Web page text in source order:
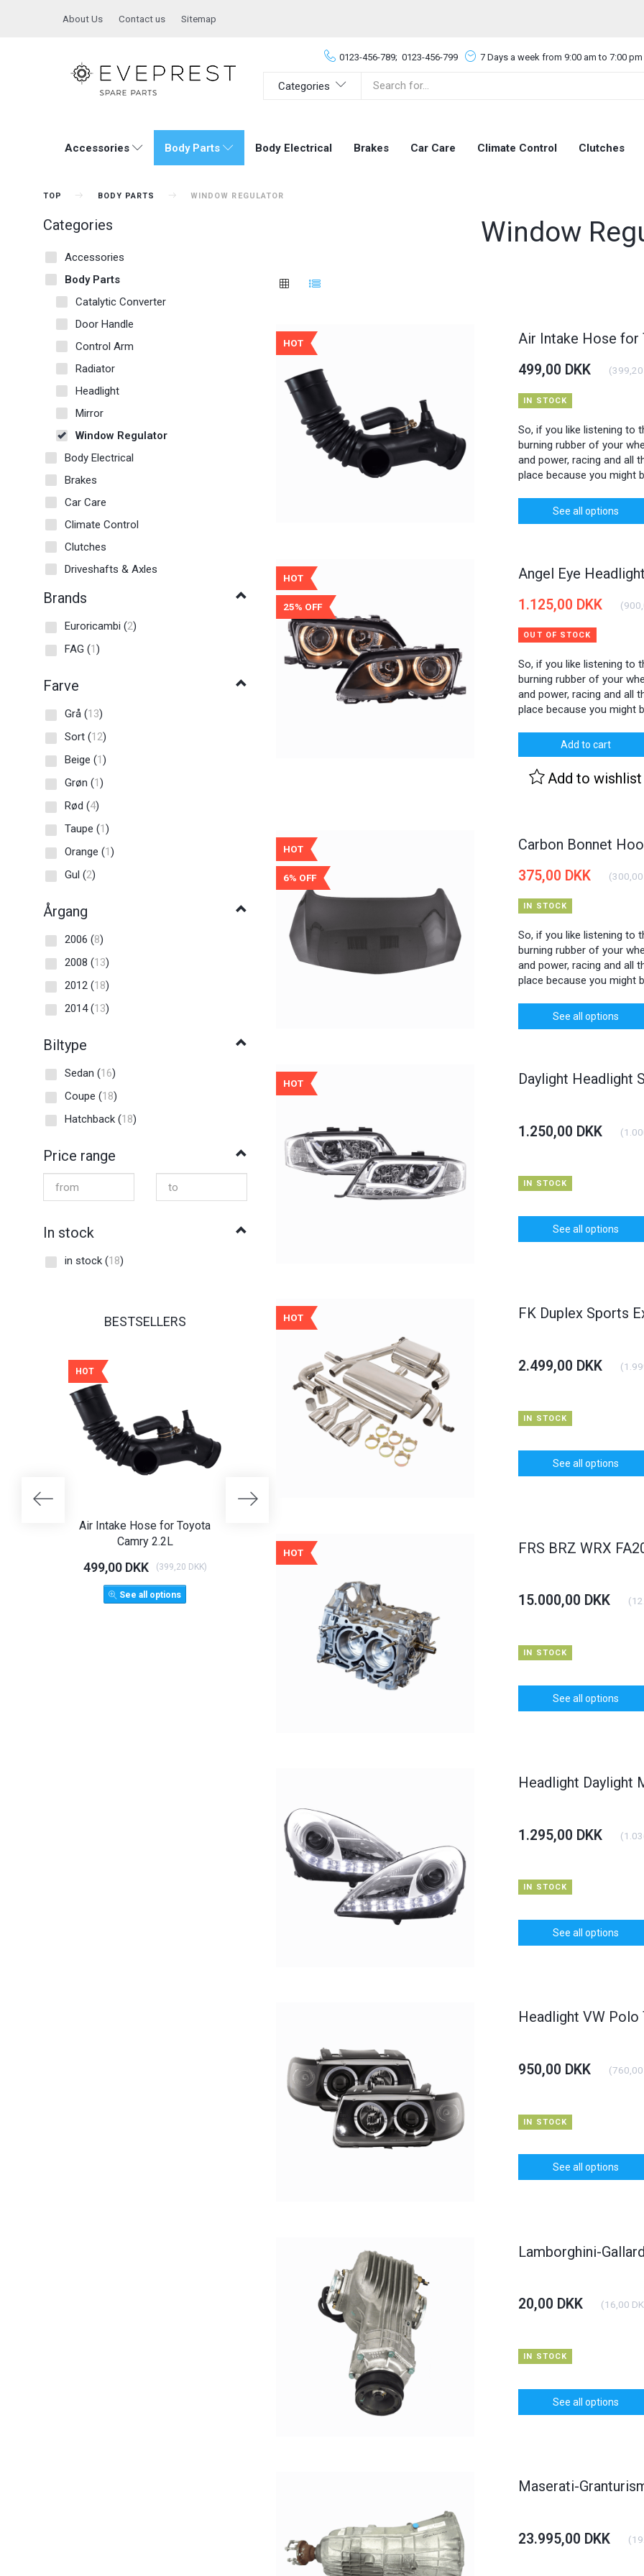
About Us Contact us Sitemap
0123-456-789; 0123-456-799 7 Days a week from 9:00 am to 7:00 pm
Categories
Accessories Body Parts Body Electrical Brakes Car Care Climate Control Clutches
TOP BODY PARTS WINDOW REGULATOR
Categories
Accessories
Body Parts
Catalytic Converter
Door Handle
Control Arm
Radiator
Headlight
Mirror
Window Regulator
Body Electrical
Brakes
Car Care
Climate Control
Clutches
Driveshafts & Axles
Brands
Euroricambi (2)
FAG (1)
Farve
Grå (13)
Sort (12)
Beige (1)
Grøn (1)
Rød (4)
Taupe (1)
Orange (1)
Gul (2)
Årgang
2006 (8)
2008 (13)
2012 (18)
2014(13)
Biltype
Sedan (16)
Coupe (18)
Hatchback (18)
Price range
In stock
in stock (18)
BESTSELLERS
HOT
Air Intake Hose for Toyota
Camry 2.2L
499,00 DKK (399,20 DKK)
See all options
Limo Typ E46
1.125,00 DKK
1.500,00 DKK
ADD TO CART
HOT
6% OFF
HOT
Window
HOT Air Intake Hose for
So, if you like listening to
burning rubber of your
and power, racing and all
place because you might
499,00 DKK (399,20
IN STOCK
See all options
HOT
25% OFF
Angel Eye
So, if you like listening to
burning rubber of your
and power, racing and all
place because you might
1.125,00 DKK (
OUT OF STOCK
Add to cart
Add to wishlist
HOT
6% OFF
Carbon Bonnet
So, if you like listening to
burning rubber of your
and power, racing and all
place because you might
375,00 DKK (300,00
IN STOCK
See all options
HOT Daylight Headlight
1.250,00 DKK (
IN STOCK
See all options
HOT FK Duplex Sports
2.499,00 DKK (
IN STOCK
See all options
HOT FRS BRZ WRX
15.000,00 DKK (
IN STOCK
See all options
Headlight Daylight
1.295,00 DKK (
IN STOCK
See all options
Headlight VW Polo
950,00 DKK (760,00
IN STOCK
See all options
Lamborghini-
20,00 DKK (16,00
IN STOCK
See all options
Maserati-
23.995,00 DKK (